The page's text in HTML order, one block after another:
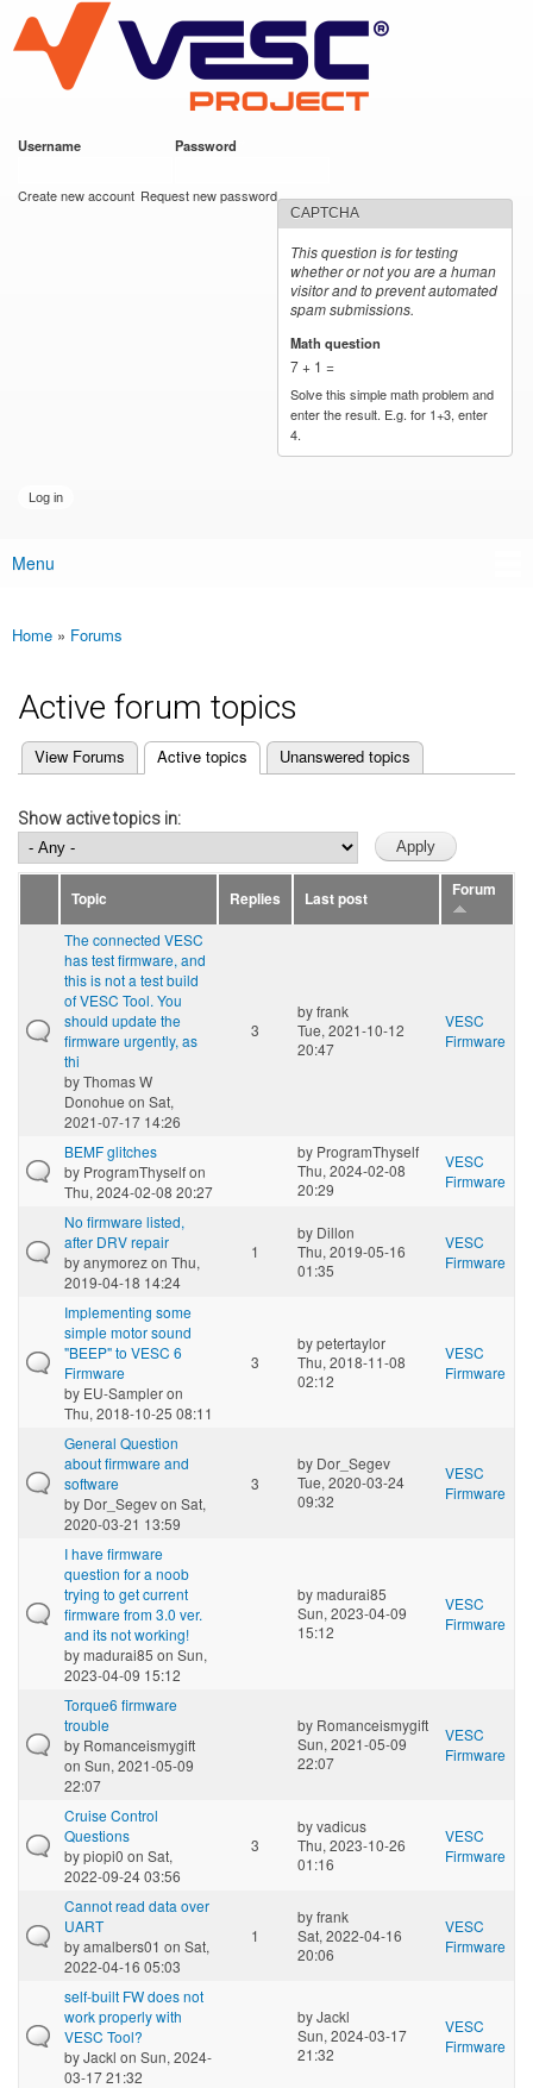
main
content
VESC Project
Username Password
Create new account Request new password
CAPTCHA
This question is for testing
whether or not you are a human
visitor and to prevent automated
spam submissions.
Math question
7 + 1 =
Solve this simple math problem and
enter the result. E.g. for 1+3, enter
4.
Main menu
Menu
You are here
Home » Forums
Active forum topics
Primary tabs
View Forums Active topics
(active tab) Unanswered topics
Show active topics in:
Topic Replies Last post Forum
The connected VESC
has test firmware, and
this is not a test build
of VESC Tool. You
should update the
firmware urgently, as
thi
byThomas W
Donohue on Sat,
2021-07-17 14:26
3
byfrank
Tue, 2021-10-12
20:47
VESC
Firmware
BEMF glitches
by ProgramThyselfon
Thu, 2024-02-08 20:27
by ProgramThyself
Thu, 2024-02-08
20:29
VESC
Firmware
No firmware listed,
after DRV repair
byanymorezon Thu,
2019-04-18 14:24
1
by Dillon
Thu, 2019-05-16
01:35
VESC
Firmware
Implementing some
simple motor sound
"BEEP" to VESC 6
Firmware
by EU-Sampleron
Thu, 2018-10-25 08:11
3
bypetertaylor
Thu, 2018-11-08
02:12
VESC
Firmware
General Question
about firmware and
software
by Dor_Segevon Sat,
2020-03-21 13:59
3
by Dor_Segev
Tue, 2020-03-24
09:32
VESC
Firmware
I have firmware
question for a noob
trying to get current
firmware from 3.0 ver.
and its not working!
bymadurai85 on Sun,
2023-04-09 15:12
bymadurai85
Sun, 2023-04-09
15:12
VESC
Firmware
Torque6 firmware
trouble
by Romanceismygift
on Sun, 2021-05-09
22:07
by Romanceismygift
Sun, 2021-05-09
22:07
VESC
Firmware
Cruise Control
Questions
bypiopi0 on Sat,
2022-09-24 03:56
3
byvadicus
Thu, 2023-10-26
01:16
VESC
Firmware
Cannot read data over
UART
byamalbers01 on Sat,
2022-04-16 05:03
1
byfrank
Sat, 2022-04-16
20:06
VESC
Firmware
self-built FW does not
work properly with
VESC Tool?
byJackl on Sun, 2024-
03-17 21:32
byJackl
Sun, 2024-03-17
21:32
VESC
Firmware